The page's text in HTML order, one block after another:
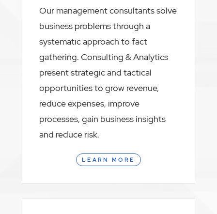
Our management consultants solve
business problems through a
systematic approach to fact
gathering. Consulting & Analytics
present strategic and tactical
opportunities to grow revenue,
reduce expenses, improve
processes, gain business insights
and reduce risk.
LEARN MORE